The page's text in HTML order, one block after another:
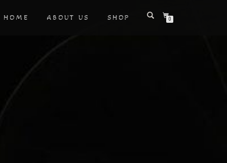
HOME ABOUT US SHOP 0